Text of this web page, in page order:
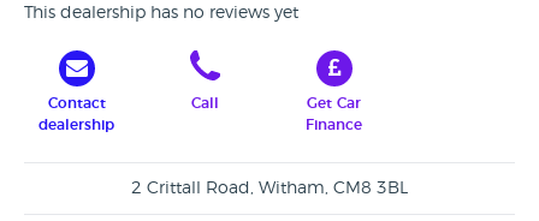
This dealership has no reviews yet
Contact
dealership
Call
Get Car
Finance
2 Crittall Road, Witham, CM8 3BL